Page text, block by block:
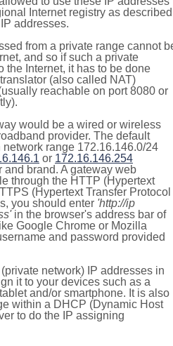
Internet registry as described
addresses.
from a private range cannot
and so if such a private
the Internet, it has to be done
(also called NAT)
reachable on port 8080 or
would be a wired or wireless
provider. The default
range 172.16.146.0/24
or 172.16.146.254
brand. A gateway web
through the HTTP (Hypertext
(Hypertext Transfer Protocol
you should enter 'http://ip
in the browser's address bar of
Google Chrome or Mozilla
and password provided
network) IP addresses in
it to your devices such as a
and/or smartphone. It is also
within a DHCP (Dynamic Host
to do the IP assigning